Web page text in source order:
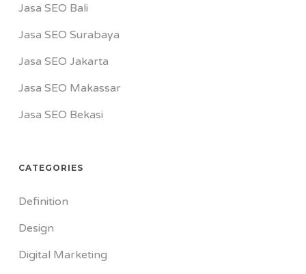
Jasa SEO Bali
Jasa SEO Surabaya
Jasa SEO Jakarta
Jasa SEO Makassar
Jasa SEO Bekasi
CATEGORIES
Definition
Design
Digital Marketing